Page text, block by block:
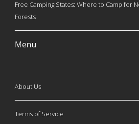
Free Camping States: Where to Camp for
Forests
Menu
About Us
Terms of Service